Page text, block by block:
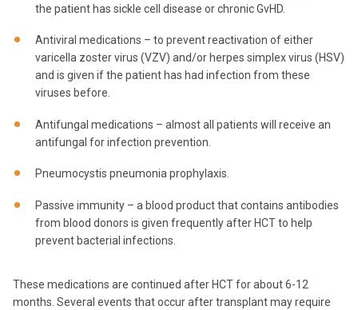
the patient has sickle cell disease or chronic GvHD.
Antiviral medications – to prevent reactivation of either
varicella zoster virus (VZV) and/or herpes simplex virus (HSV)
and is given if the patient has had infection from these
viruses before.
Antifungal medications – almost all patients will receive an
antifungal for infection prevention.
Pneumocystis pneumonia prophylaxis.
Passive immunity – a blood product that contains antibodies
from blood donors is given frequently after HCT to help
prevent bacterial infections.
These medications are continued after HCT for about 6-12
months. Several events that occur after transplant may require